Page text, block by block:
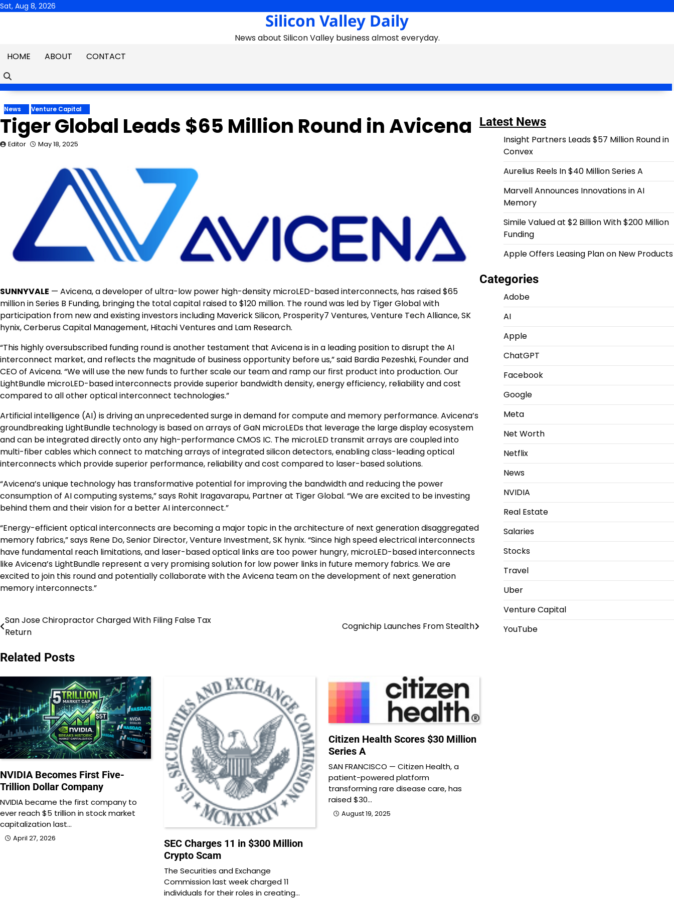
Skip
Sat, Aug 8, 2026
Silicon Valley Daily
News about Silicon Valley business almost everyday.
HOME
ABOUT CONTACT
News Venture Capital
Tiger Global Leads $65 Million Round in Avicena
Editor May 18, 2025
SUNNYVALE — Avicena, a developer of ultra-low power high-density microLED-based interconnects, has raised $65
million in Series B Funding, bringing the total capital raised to $120 million. The round was led by Tiger Global with
participation from new and existing investors including Maverick Silicon, Prosperity7 Ventures, Venture Tech Alliance, SK
hynix, Cerberus Capital Management, Hitachi Ventures and Lam Research.
“This highly oversubscribed funding round is another testament that Avicena is in a leading position to disrupt the AI
interconnect market, and reflects the magnitude of business opportunity before us,” said Bardia Pezeshki, Founder and
CEO of Avicena. “We will use the new funds to further scale our team and ramp our first product into production. Our
LightBundle microLED-based interconnects provide superior bandwidth density, energy efficiency, reliability and cost
compared to all other optical interconnect technologies.”
Artificial intelligence (AI) is driving an unprecedented surge in demand for compute and memory performance. Avicena’s
groundbreaking LightBundle technology is based on arrays of GaN microLEDs that leverage the large display ecosystem
and can be integrated directly onto any high-performance CMOS IC. The microLED transmit arrays are coupled into
multi-fiber cables which connect to matching arrays of integrated silicon detectors, enabling class-leading optical
interconnects which provide superior performance, reliability and cost compared to laser-based solutions.
“Avicena’s unique technology has transformative potential for improving the bandwidth and reducing the power
consumption of AI computing systems,” says Rohit Iragavarapu, Partner at Tiger Global. “We are excited to be investing
behind them and their vision for a better AI interconnect.”
“Energy-efficient optical interconnects are becoming a major topic in the architecture of next generation disaggregated
memory fabrics,” says Rene Do, Senior Director, Venture Investment, SK hynix. “Since high speed electrical interconnects
have fundamental reach limitations, and laser-based optical links are too power hungry, microLED-based interconnects
like Avicena’s LightBundle represent a very promising solution for low power links in future memory fabrics. We are
excited to join this round and potentially collaborate with the Avicena team on the development of next generation
memory interconnects.”
Post
San Jose Chiropractor Charged With Filing False Tax
Return
Cognichip Launches From Stealth
Related Posts
NVIDIA Becomes First Five-
Trillion Dollar Company
NVIDIA became the first company to
ever reach $5 trillion in stock market
capitalization last…
April 27, 2026
SEC Charges 11 in $300 Million
Crypto Scam
The Securities and Exchange
Commission last week charged 11
individuals for their roles in creating…
Citizen Health Scores $30 Million
Series A
SAN FRANCISCO — Citizen Health, a
patient-powered platform
transforming rare disease care, has
raised $30…
August 19, 2025
Latest News
Insight Partners Leads $57 Million Round in
Convex
Aurelius Reels In $40 Million Series A
Marvell Announces Innovations in AI
Memory
Simile Valued at $2 Billion With $200 Million
Funding
Apple Offers Leasing Plan on New Products
Categories
Adobe
AI
Apple
ChatGPT
Facebook
Google
Meta
Net Worth
Netflix
News
NVIDIA
Real Estate
Salaries
Stocks
Travel
Uber
Venture Capital
YouTube